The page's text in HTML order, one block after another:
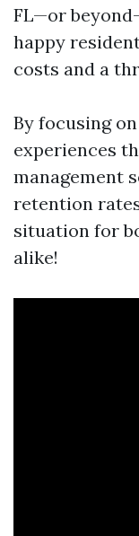
FL—or
happy
costs and a
By focusing
experiences
management
retention
situation for
alike!